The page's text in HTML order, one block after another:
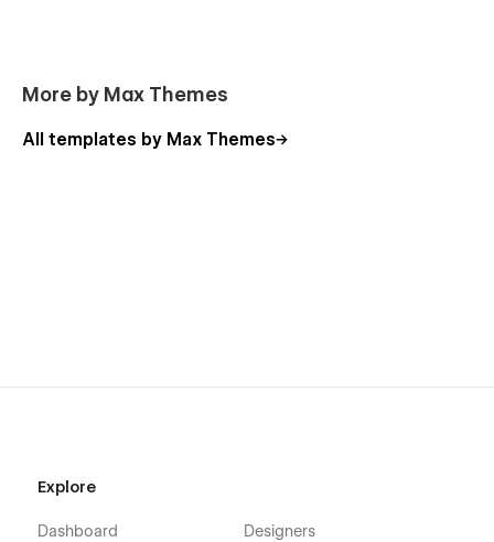
More by Max Themes
All templates by Max Themes
Explore
Dashboard Designers